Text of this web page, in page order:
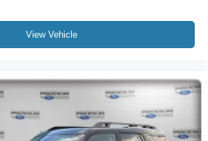
View Vehicle